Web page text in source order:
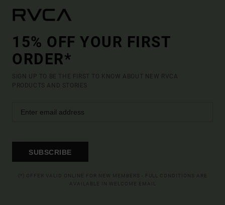
15% OFF YOUR FIRST
ORDER*
SIGN UP TO BE THE FIRST TO KNOW ABOUT NEW RVCA
PRODUCTS AND STORIES
SUBSCRIBE